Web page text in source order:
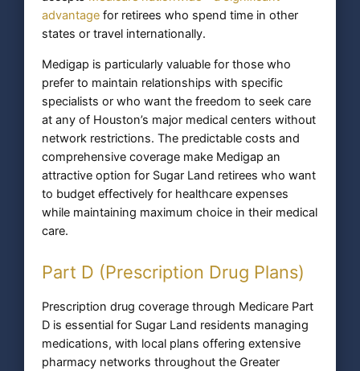
advantagefor retirees who spend time in other
states or travel internationally.
Medigap is particularly valuable for those who
prefer to maintain relationships with specific
specialists or who want the freedom to seek care
at any of Houston’s major medical centers without
network restrictions. The predictable costs and
comprehensive coverage make Medigap an
attractive option for Sugar Land retirees who want
to budget effectively for healthcare expenses
while maintaining maximum choice in their medical
care.
Part D (Prescription Drug Plans)
Prescription drug coverage through Medicare Part
D is essential for Sugar Land residents managing
medications, with local plans offering extensive
pharmacy networks throughout the Greater